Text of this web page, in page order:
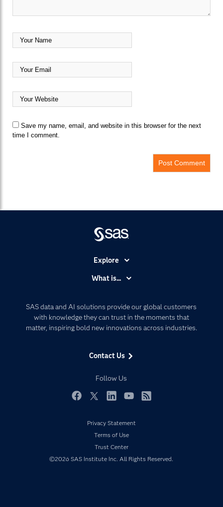
Save my name, email, and website in this browser for the next
time I comment.
SAS data and AI solutions provide our global customers
with knowledge they can trust in the moments that
matter, inspiring bold new innovations across industries.
Contact Us
Follow Us
Explore
Communities
Company
Developers
Documentation
Events
My SAS
Newsroom
Products
What is...
Artificial Intelligence
Data Management
Privacy Statement
Terms of Use
Trust Center
©2026 SAS Institute Inc. All Rights Reserved.